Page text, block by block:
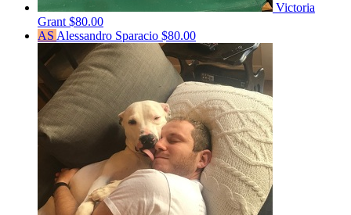
Victoria
Grant $80.00
AS Alessandro Sparacio $80.00